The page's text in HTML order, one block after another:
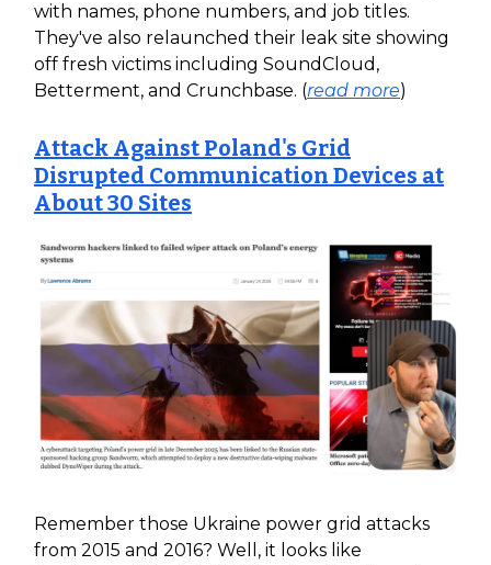
with names, phone numbers, and job titles.
They've also relaunched their leak site showing
off fresh victims including SoundCloud,
Betterment, and Crunchbase. (read more)
Attack Against Poland's Grid
Disrupted Communication Devices at
About 30 Sites
Remember those Ukraine power grid attacks
from 2015 and 2016? Well, it looks like